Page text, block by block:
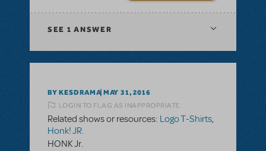
SEE 1 ANSWER
BY KESDRAMA MAY 31, 2016
LOGIN TO FLAG AS INAPPROPRIATE
Related shows or resources: Logo T-Shirts,
Honk! JR.
HONK Jr.